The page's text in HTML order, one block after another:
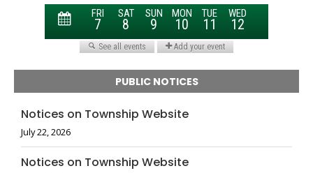
PUBLIC NOTICES
Notices on Township Website
July 22, 2026
Notices on Township Website